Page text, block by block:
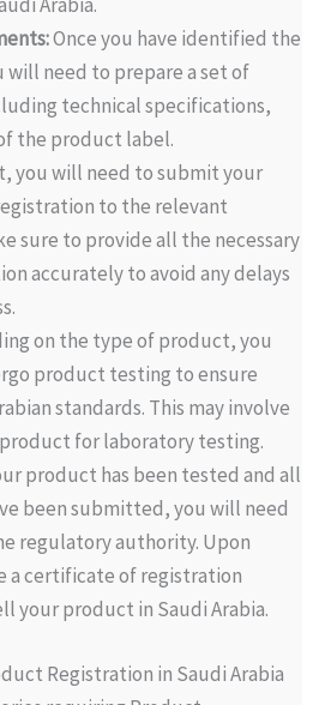
Arabia.
Once you have identified the
need to prepare a set of
technical specifications,
the product label.
you will need to submit your
to the relevant
sure to provide all the necessary
accurately to avoid any delays
on the type of product, you
product testing to ensure
standards. This may involve
for laboratory testing.
product has been tested and all
been submitted, you will need
regulatory authority. Upon
a certificate of registration
your product in Saudi Arabia.
Registration in Saudi Arabia